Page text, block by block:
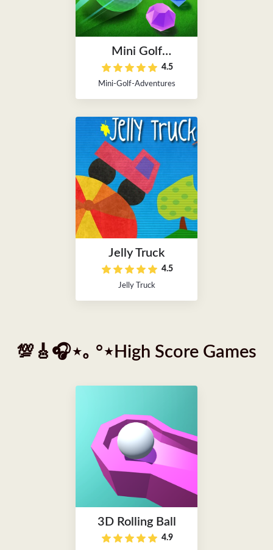
Mini Golf
Adventures4.5
Mini-Golf-Adventures
Jelly Truck
4.5
Jelly Truck
💯🎸🎧⋆｡ °⋆High Score Games
3D Rolling Ball
4.9